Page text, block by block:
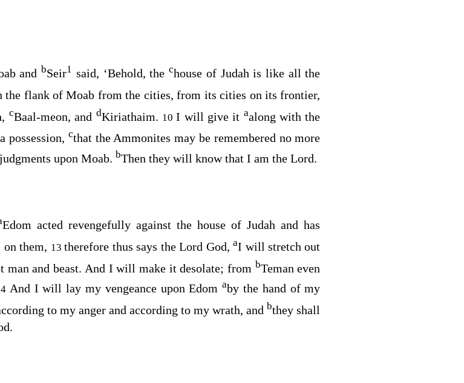
and bSeir1 said, ‘Behold, thechouse of Judah is like all the
flank of Moab from the cities, from its cities on its frontier,
cBaal-meon, and dKiriathaim. 10I will give it aalong with the
possession, cthat the Ammonites may be remembered no more
upon Moab. bThen they will know that I am the Lord.
Edom acted revengefully against the house of Judah and has
on them, 13therefore thus says the Lord God,aI will stretch out
and beast. And I will make it desolate; from bTeman even
And I will lay my vengeance upon Edomaby the hand of my
to my anger and according to my wrath, and bthey shall
.